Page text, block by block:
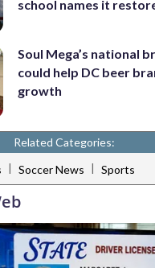
school names it
Soul Mega’s national
could help DC beer
growth
Related Categories:
| Soccer News | Sports